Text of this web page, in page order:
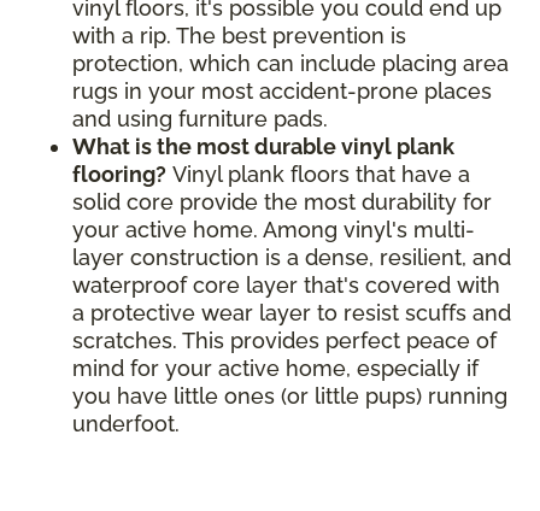
vinyl floors, it's possible you could end up
with a rip. The best prevention is
protection, which can include placing area
rugs in your most accident-prone places
and using furniture pads.
What is the most durable vinyl plank
flooring? Vinyl plank floors that have a
solid core provide the most durability for
your active home. Among vinyl's multi-
layer construction is a dense, resilient, and
waterproof core layer that's covered with
a protective wear layer to resist scuffs and
scratches. This provides perfect peace of
mind for your active home, especially if
you have little ones (or little pups) running
underfoot.